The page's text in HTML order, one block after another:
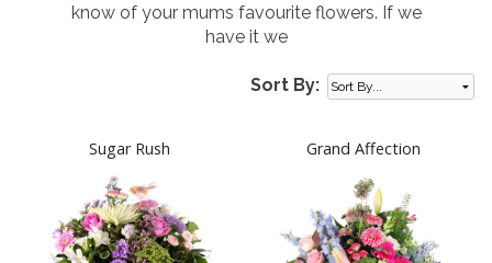
know of your mums favourite flowers. If we
have it we
Sort By:
Sugar Rush Grand Affection